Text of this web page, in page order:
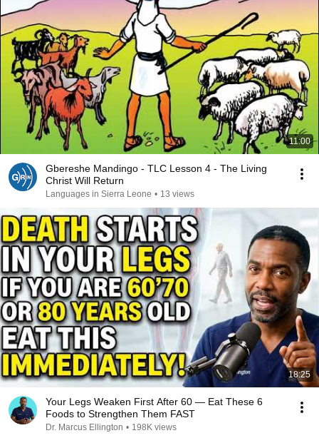
11:00
Gbereshe Mandingo - TLC Lesson 4 - The Living
Christ Will Return
Languages in Sierra Leone • 13 views
18:25
Your Legs Weaken First After 60 — Eat These 6
Foods to Strengthen Them FAST
Dr. Marcus Ellington • 198K views